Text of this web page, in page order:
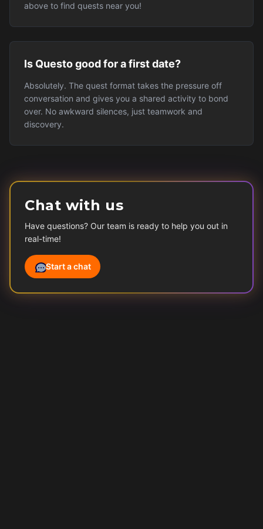
above to find quests near you!
Is Questo good for a first date?
Absolutely. The quest format takes the pressure off
conversation and gives you a shared activity to bond
over. No awkward silences, just teamwork and
discovery.
Chat with us
Have questions? Our team is ready to help you out in
real-time!
Start a chat